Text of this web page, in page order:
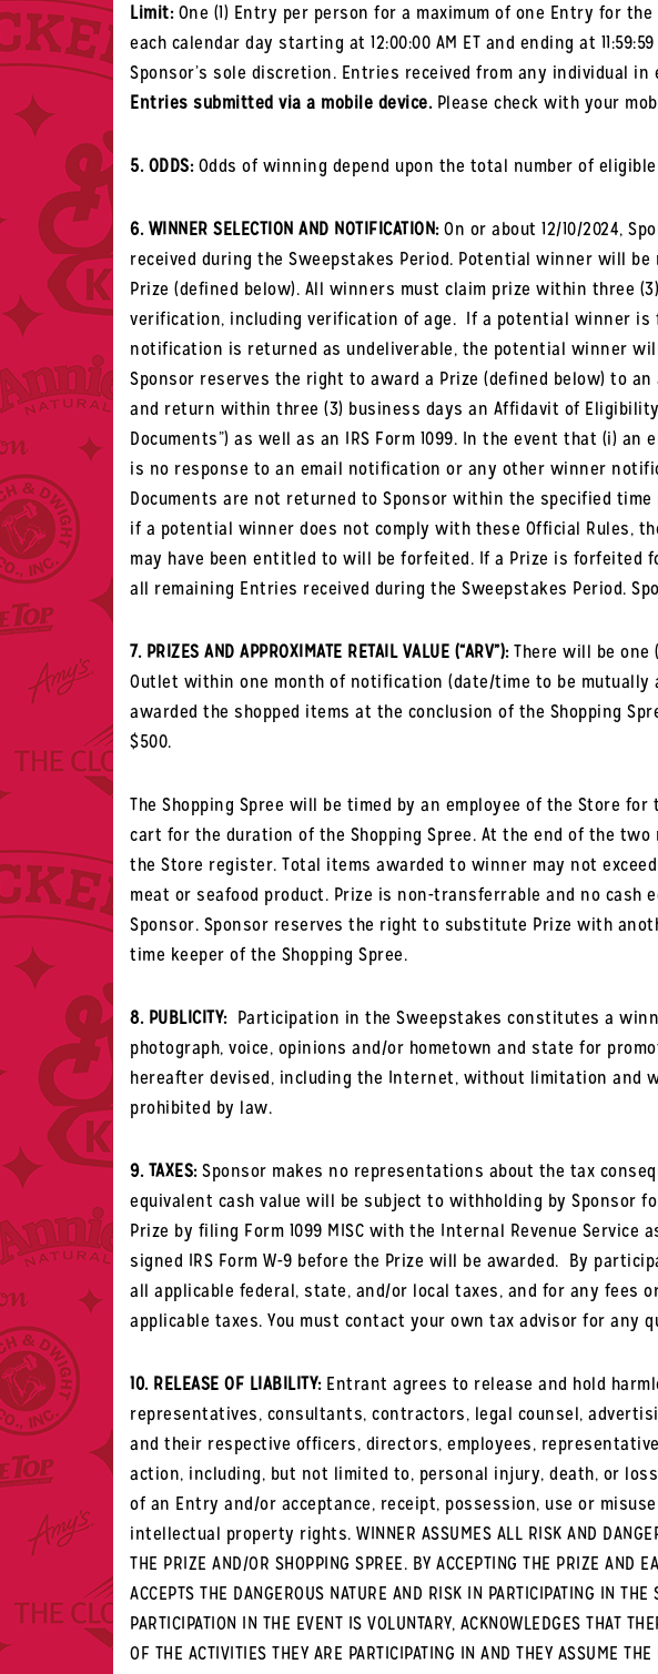
Limit:One (1) Entry per person for a maximum of one Entry for
each calendar day starting at 12:00:00 AM ET and ending at
Sponsor’s sole discretion. Entries received from any individual
Entries submitted via a mobile device.Please check with your
5. ODDS:Odds of winning depend upon the total number of
6. WINNER SELECTION AND NOTIFICATION:On or about 12/10/2024,
received during the Sweepstakes Period. Potential winner will
Prize (defined below). All winners must claim prize within three (3)
verification, including verification of age. If a potential winner is
notification is returned as undeliverable, the potential winner
Sponsor reserves the right to award a Prize (defined below) to
and return within three (3) business days an Affidavit of
Documents”) as well as an IRS Form 1099. In the event that (i)
is no response to an email notification or any other winner
Documents are not returned to Sponsor within the specified
if a potential winner does not comply with these Official Rules,
may have been entitled to will be forfeited. If a Prize is
all remaining Entries received during the Sweepstakes Period.
7. PRIZES AND APPROXIMATE RETAIL VALUE (“ARV”):There will be one
Outlet within one month of notification (date/time to be mutually
awarded the shopped items at the conclusion of the Shopping
$500.
The Shopping Spree will be timed by an employee of the Store
cart for the duration of the Shopping Spree. At the end of the
the Store register. Total items awarded to winner may not exceed
meat or seafood product. Prize is non-transferrable and no
Sponsor. Sponsor reserves the right to substitute Prize with
time keeper of the Shopping Spree.
8. PUBLICITY:Participation in the Sweepstakes constitutes a
photograph, voice, opinions and/or hometown and state for
hereafter devised, including the Internet, without limitation and
prohibited by law.
9. TAXES:Sponsor makes no representations about the tax
equivalent cash value will be subject to withholding by Sponsor
Prize by filing Form 1099 MISC with the Internal Revenue
signed IRS Form W-9 before the Prize will be awarded. By
all applicable federal, state, and/or local taxes, and for any fees
applicable taxes. You must contact your own tax advisor for any
10. RELEASE OF LIABILITY: Entrant agrees to release and hold
representatives, consultants, contractors, legal counsel,
and their respective officers, directors, employees,
action, including, but not limited to, personal injury, death, or
of an Entry and/or acceptance, receipt, possession, use or
intellectual property rights. WINNER ASSUMES ALL RISK AND DANGER
THE PRIZE AND/OR SHOPPING SPREE. BY ACCEPTING THE PRIZE AND
ACCEPTS THE DANGEROUS NATURE AND RISK IN PARTICIPATING IN
PARTICIPATION IN THE EVENT IS VOLUNTARY, ACKNOWLEDGES THAT
OF THE ACTIVITIES THEY ARE PARTICIPATING IN AND THEY ASSUME